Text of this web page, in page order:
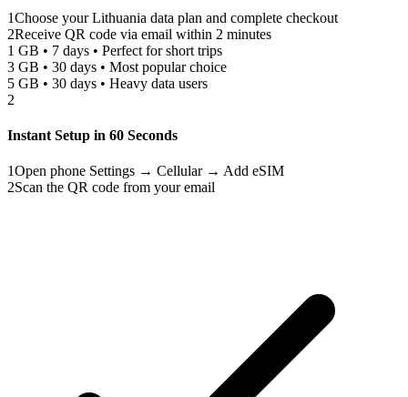
1Choose yourLithuania data plan and complete checkout
2Receive QR code via email within 2 minutes
1 GB • 7 days • Perfect for short trips
3 GB • 30 days • Most popular choice
5 GB • 30 days • Heavy data users
2
Instant Setup in 60 Seconds
1Open phone Settings → Cellular → Add eSIM
2Scan the QR code from your email